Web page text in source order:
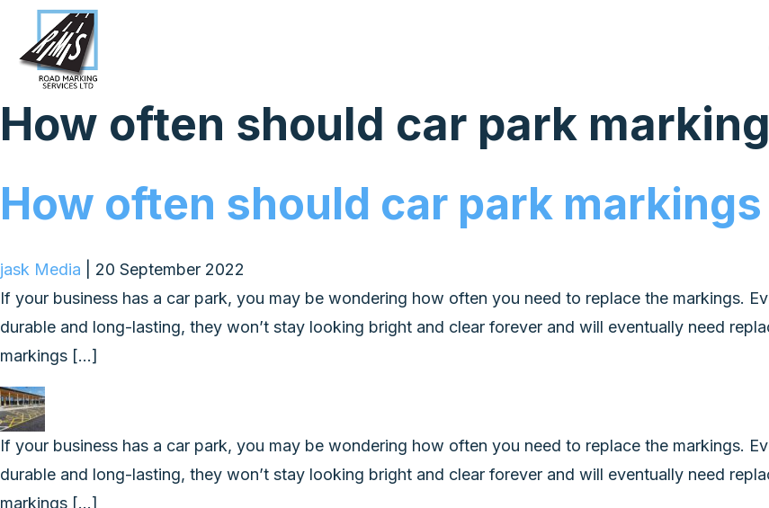
How often should car park
How often should car park
jask Media
20 September 2022
If your business has a car park, you may be wondering how often you need to replace the markings.
durable and long-lasting, they won’t stay looking bright and clear forever and will eventually need
markings […]
If your business has a car park, you may be wondering how often you need to replace the markings.
durable and long-lasting, they won’t stay looking bright and clear forever and will eventually need
markings […]